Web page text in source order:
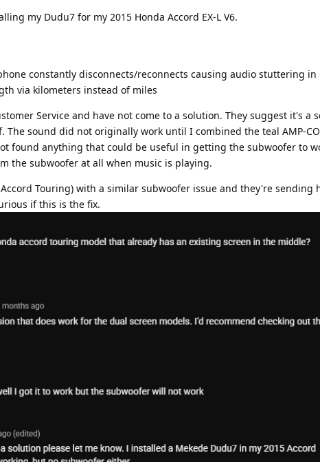
my Dudu7 for my 2015 Honda Accord EX-L V6.
constantly disconnects/reconnects causing audio stuttering in
via kilometers instead of miles
Service and have not come to a solution. They suggest it's a
The sound did not originally work until I combined the teal AMP-
found anything that could be useful in getting the subwoofer to
the subwoofer at all when music is playing.
Touring) with a similar subwoofer issue and they're sending
if this is the fix.